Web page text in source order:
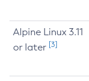
Alpine Linux 3.11
or later [3]